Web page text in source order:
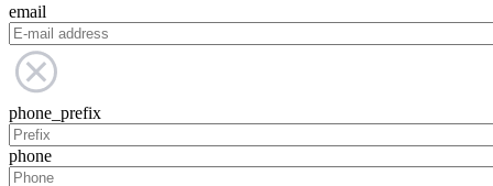
email
phone_prefix
phone